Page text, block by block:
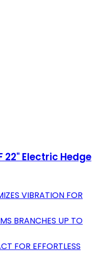
22" Electric Hedge
VIBRATION FOR
BRANCHES UP TO
FOR EFFORTLESS